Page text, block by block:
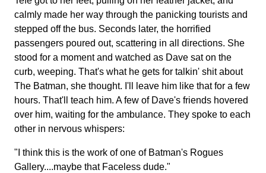
calmly made her way through the panicking tourists and
stepped off the bus. Seconds later, the horrified
passengers poured out, scattering in all directions. She
stood for a moment and watched as Dave sat on the
curb, weeping. That's what he gets for talkin' shit about
The Batman, she thought. I'll leave him like that for a few
hours. That'll teach him. A few of Dave's friends hovered
over him, waiting for the ambulance. They spoke to each
other in nervous whispers:
"I think this is the work of one of Batman's Rogues
Gallery....maybe that Faceless dude."